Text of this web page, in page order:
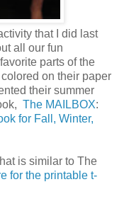
that I did last
all our fun
parts of the
on their paper
their summer
The MAILBOX:
for Fall, Winter,
is similar to The
for the printable t-